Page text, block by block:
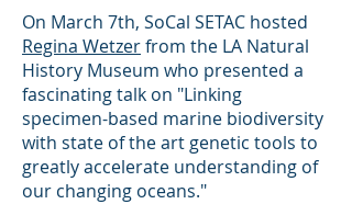
On March 7th, SoCal SETAC hosted
Regina Wetzerfrom the LA Natural
History Museum who presented a
fascinating talk on "Linking
specimen-based marine biodiversity
with state of the art genetic tools to
greatly accelerate understanding of
our changing oceans."